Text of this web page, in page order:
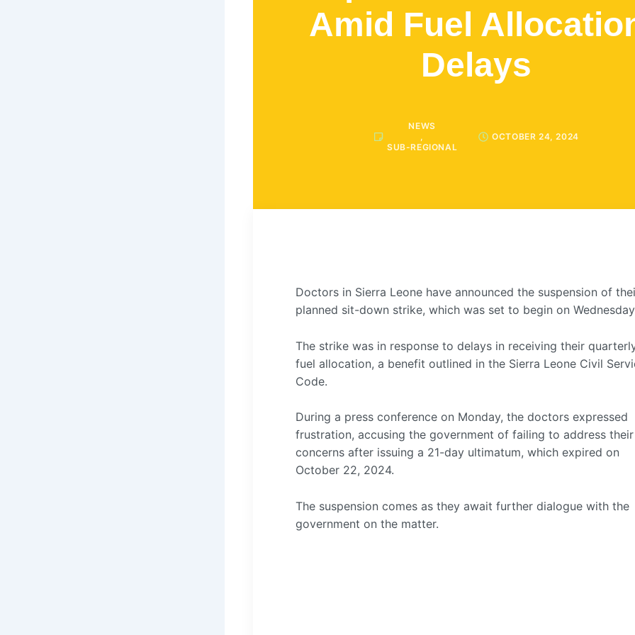
Amid Fuel
Delays
NEWS
,
SUB-REGIONAL
OCTOBER 24, 2024
Doctors in Sierra Leone have announced the suspension of
planned sit-down strike, which was set to begin on
The strike was in response to delays in receiving their
fuel allocation, a benefit outlined in the Sierra Leone Civil
Code.
During a press conference on Monday, the doctors expressed
frustration, accusing the government of failing to address their
concerns after issuing a 21-day ultimatum, which expired on
October 22, 2024.
The suspension comes as they await further dialogue with the
government on the matter.